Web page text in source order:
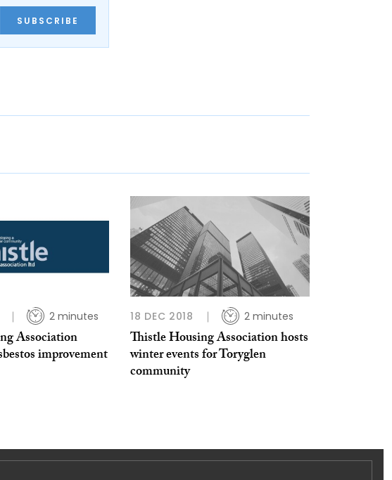
SUBSCRIBE
2 minutes
Association
improvement
18 DEC 2018 2 minutes
Thistle Housing Association hosts
winter events for Toryglen
community